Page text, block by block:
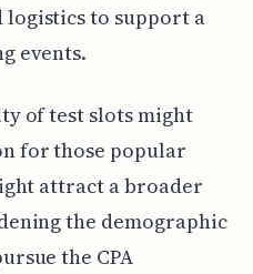
logistics to support a
events.
of test slots might
for those popular
attract a broader
the demographic
the CPA